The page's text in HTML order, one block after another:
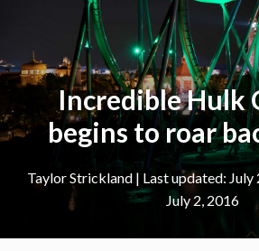
Incredible Hulk
begins to roar
Taylor Strickland |
July
July 2, 2016